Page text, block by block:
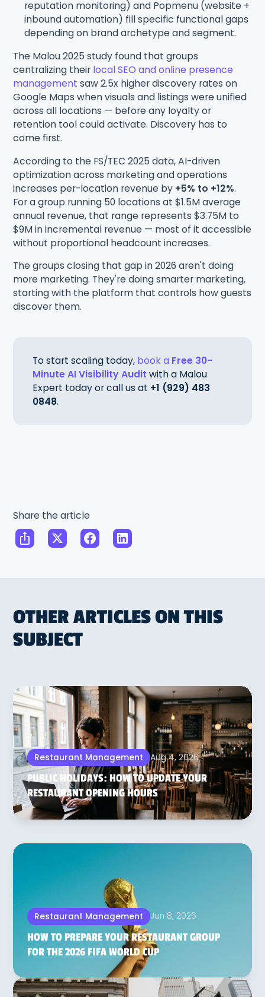
reputation monitoring) and Popmenu (website +
inbound automation) fill specific functional gaps
depending on brand archetype and segment.
The Malou 2025 study found that groups
centralizing their local SEO and online presence
management saw 2.5x higher discovery rates on
Google Maps when visuals and listings were unified
across all locations — before any loyalty or
retention tool could activate. Discovery has to
come first.
According to the FS/TEC 2025 data, AI-driven
optimization across marketing and operations
increases per-location revenue by +5% to +12%.
For a group running 50 locations at $1.5M average
annual revenue, that range represents $3.75M to
$9M in incremental revenue — most of it accessible
without proportional headcount increases.
The groups closing that gap in 2026 aren't doing
more marketing. They're doing smarter marketing,
starting with the platform that controls how guests
discover them.
To start scaling today, book a Free 30-
Minute AI Visibility Audit with a Malou
Expert today or call us at +1 (929) 483
0848.
Share the article
OTHER ARTICLES ON THIS
SUBJECT
Restaurant Management Aug 4, 2026
PUBLIC HOLIDAYS: HOW TO UPDATE YOUR
RESTAURANT OPENING HOURS
Restaurant Management Jun 8, 2026
HOW TO PREPARE YOUR RESTAURANT GROUP
FOR THE 2026 FIFA WORLD CUP